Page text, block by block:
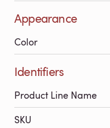
Appearance
Color
Identifiers
Product Line Name
SKU